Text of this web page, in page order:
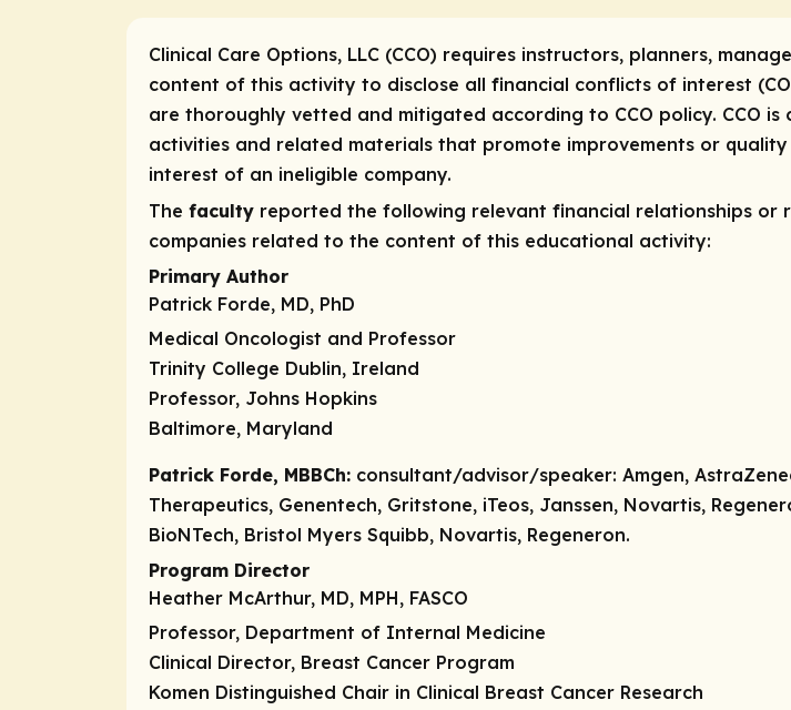
Clinical Care Options, LLC (CCO) requires instructors, planners,
content of this activity to disclose all financial conflicts of interest
are thoroughly vetted and mitigated according to CCO policy. CCO
activities and related materials that promote improvements or
interest of an ineligible company.
The faculty reported the following relevant financial relationships or
companies related to the content of this educational activity:
Primary Author
Patrick Forde, MD, PhD
Medical Oncologist and Professor
Trinity College Dublin, Ireland
Professor, Johns Hopkins
Baltimore, Maryland
Patrick Forde, MBBCh: consultant/advisor/speaker: Amgen,
Therapeutics, Genentech, Gritstone, iTeos, Janssen, Novartis,
BioNTech, Bristol Myers Squibb, Novartis, Regeneron.
Program Director
Heather McArthur, MD, MPH, FASCO
Professor, Department of Internal Medicine
Clinical Director, Breast Cancer Program
Komen Distinguished Chair in Clinical Breast Cancer Research